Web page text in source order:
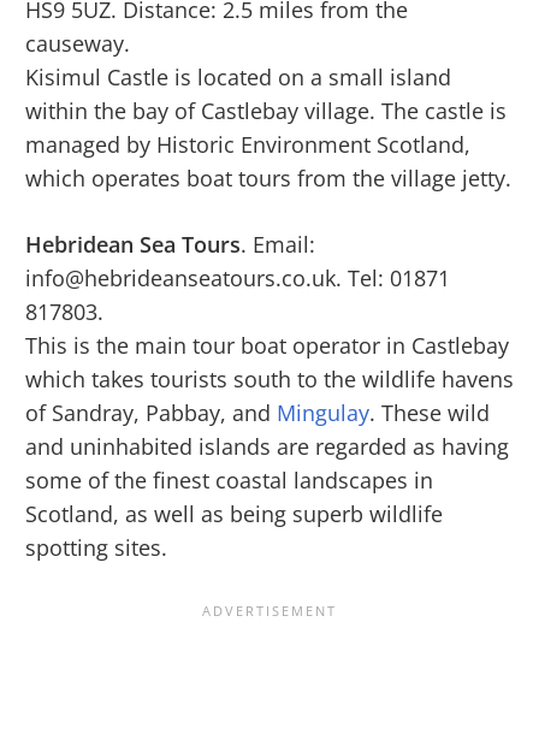
HS9 5UZ. Distance: 2.5 miles from the
causeway.
Kisimul Castle is located on a small island
within the bay of Castlebay village. The castle is
managed by Historic Environment Scotland,
which operates boat tours from the village jetty.
Hebridean Sea Tours. Email:
info@hebrideanseatours.co.uk. Tel: 01871
817803.
This is the main tour boat operator in Castlebay
which takes tourists south to the wildlife havens
of Sandray, Pabbay, and Mingulay. These wild
and uninhabited islands are regarded as having
some of the finest coastal landscapes in
Scotland, as well as being superb wildlife
spotting sites.